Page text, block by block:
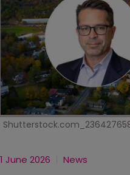
1 June 2026 News